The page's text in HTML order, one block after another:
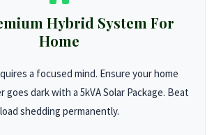
Hybrid System For
Home
a focused mind. Ensure your home
goes dark with a 5kVA Solar Package. Beat
load shedding permanently.